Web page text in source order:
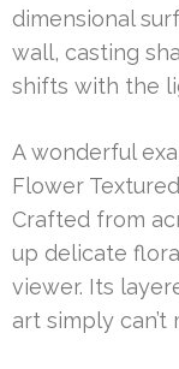
dimensional
wall, casting
shifts with the
A wonderful
Flower
Crafted from
up delicate
viewer. Its
art simply can’t